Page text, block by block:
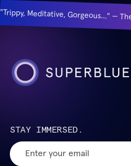
"Trippy, Meditative, Gorgeous..." —
STAY IMMERSED.